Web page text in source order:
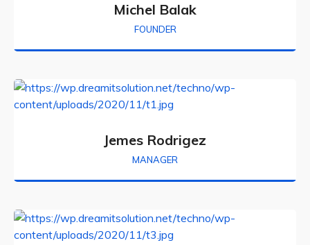
Michel Balak
FOUNDER
Jemes Rodrigez
MANAGER